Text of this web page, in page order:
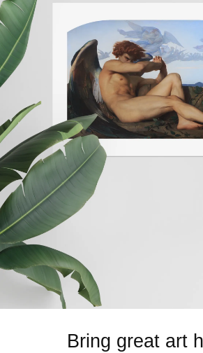
Bring great art